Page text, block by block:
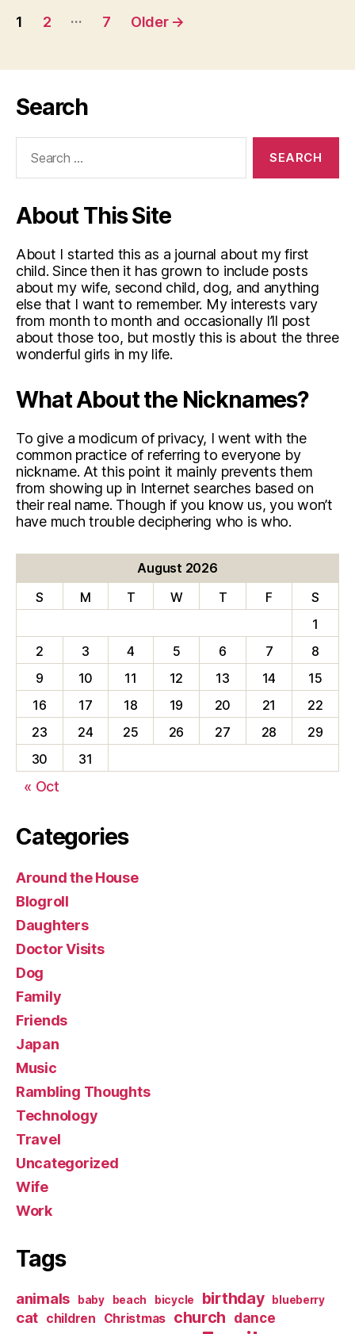
Posts
1 2 … 7 Older →
Search
About This Site
About I started this as a journal about my first
child. Since then it has grown to include posts
about my wife, second child, dog, and anything
else that I want to remember. My interests vary
from month to month and occasionally I’ll post
about those too, but mostly this is about the three
wonderful girls in my life.
What About the Nicknames?
To give a modicum of privacy, I went with the
common practice of referring to everyone by
nickname. At this point it mainly prevents them
from showing up in Internet searches based on
their real name. Though if you know us, you won’t
have much trouble deciphering who is who.
August 2026
S
M T W T F
S
1
2
3 4 5 6 7
8
9
10 11 12 13 14
15
16
17 18 19 20 21
22
23
24 25 26 27 28
29
30
31
« Oct
Categories
Around the House
Blogroll
Daughters
Doctor Visits
Dog
Family
Friends
Japan
Music
Rambling Thoughts
Technology
Travel
Uncategorized
Wife
Work
Tags
animals baby beach bicycle birthday blueberry
cat children Christmas church dance